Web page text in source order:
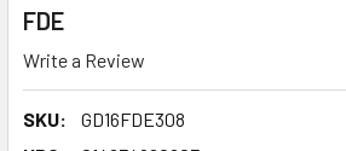
FDE
Write a Review
SKU:
GD16FDE308